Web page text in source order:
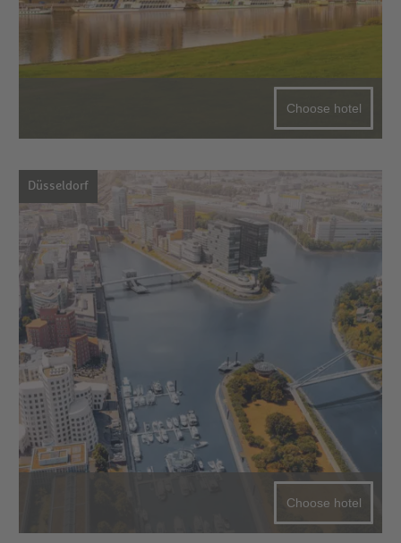
Choose hotel
Düsseldorf
Choose hotel